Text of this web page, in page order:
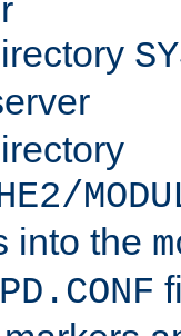
into the